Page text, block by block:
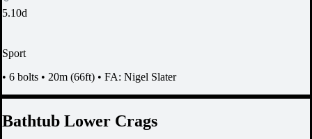
5.10d
Sport
• 6 bolts • 20m (66ft) • FA: Nigel Slater
Bathtub Lower Crags